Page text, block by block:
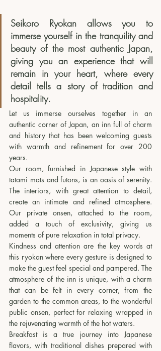
Seikoro Ryokan allows you to
immerse yourself in the tranquility and
beauty of the most authentic Japan,
giving you an experience that will
remain in your heart, where every
detail tells a story of tradition and
hospitality.
Let us immerse ourselves together in an
authentic corner of Japan, an inn full of charm
and history that has been welcoming guests
with warmth and refinement for over 200
years.
Our room, furnished in Japanese style with
tatami mats and futons, is an oasis of serenity.
The interiors, with great attention to detail,
create an intimate and refined atmosphere.
Our private onsen, attached to the room,
added a touch of exclusivity, giving us
moments of pure relaxation in total privacy.
Kindness and attention are the key words at
this ryokan where every gesture is designed to
make the guest feel special and pampered. The
atmosphere of the inn is unique, with a charm
that can be felt in every corner, from the
garden to the common areas, to the wonderful
public onsen, perfect for relaxing wrapped in
the rejuvenating warmth of the hot waters.
Breakfast is a true journey into Japanese
flavors, with traditional dishes prepared with